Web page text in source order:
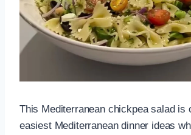
This Mediterranean chickpea salad is
easiest Mediterranean dinner ideas